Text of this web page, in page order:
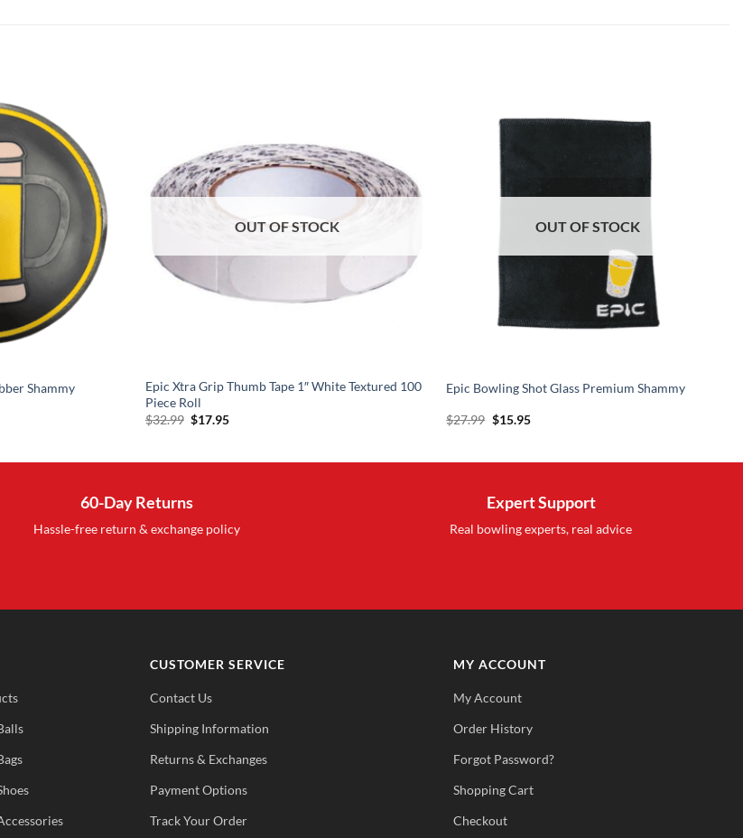
Shammy
OUT OF STOCK
Epic Xtra Grip Thumb Tape 1″ White Textured 100
Piece Roll
$32.99 Original
$17.95Current
OUT OF STOCK
Epic Bowling Shot Glass Premium Shammy
$27.99 Original
$15.95Current
60-Day Returns
Hassle-free return & exchange policy
Expert Support
Real bowling experts, real advice
CUSTOMER SERVICE
Contact Us
Shipping Information
Returns & Exchanges
Payment Options
Track Your Order
MY ACCOUNT
My Account
Order History
Forgot Password?
Shopping Cart
Checkout